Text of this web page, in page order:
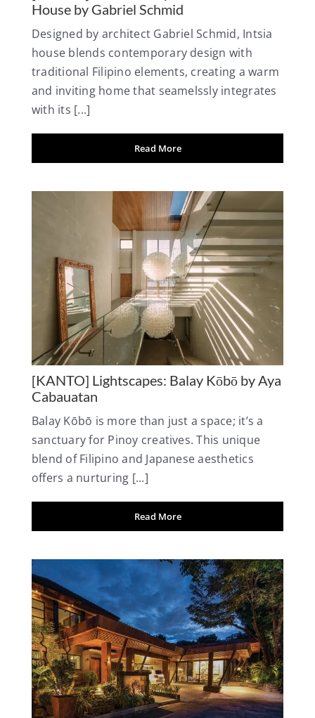
House by Gabriel Schmid
Designed by architect Gabriel Schmid, Intsia
house blends contemporary design with
traditional Filipino elements, creating a warm
and inviting home that seamelssly integrates
with its [...]
Read More
[KANTO] Lightscapes: Balay Kōbō by Aya
Cabauatan
Balay Kōbō is more than just a space; it’s a
sanctuary for Pinoy creatives. This unique
blend of Filipino and Japanese aesthetics
offers a nurturing [...]
Read More